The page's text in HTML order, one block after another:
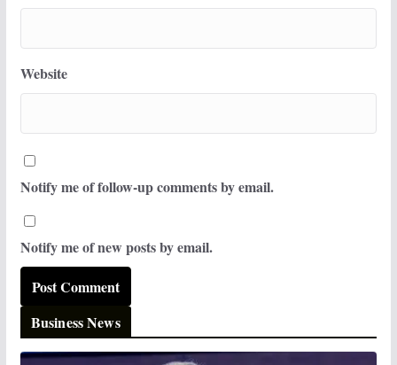
Website
Notify me of follow-up comments by email.
Notify me of new posts by email.
Business News